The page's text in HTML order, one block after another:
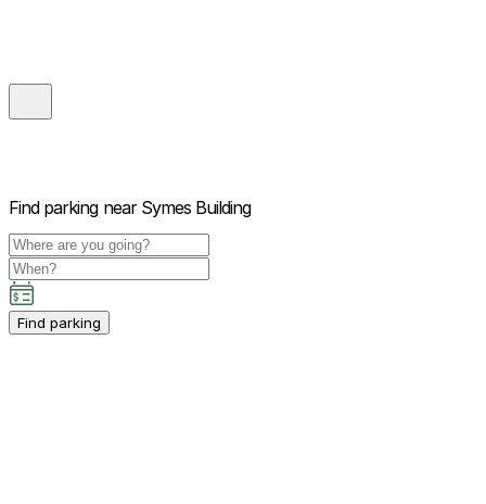
Find parking near Symes Building
Find parking